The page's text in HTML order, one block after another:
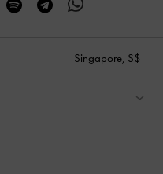
Singapore, S$